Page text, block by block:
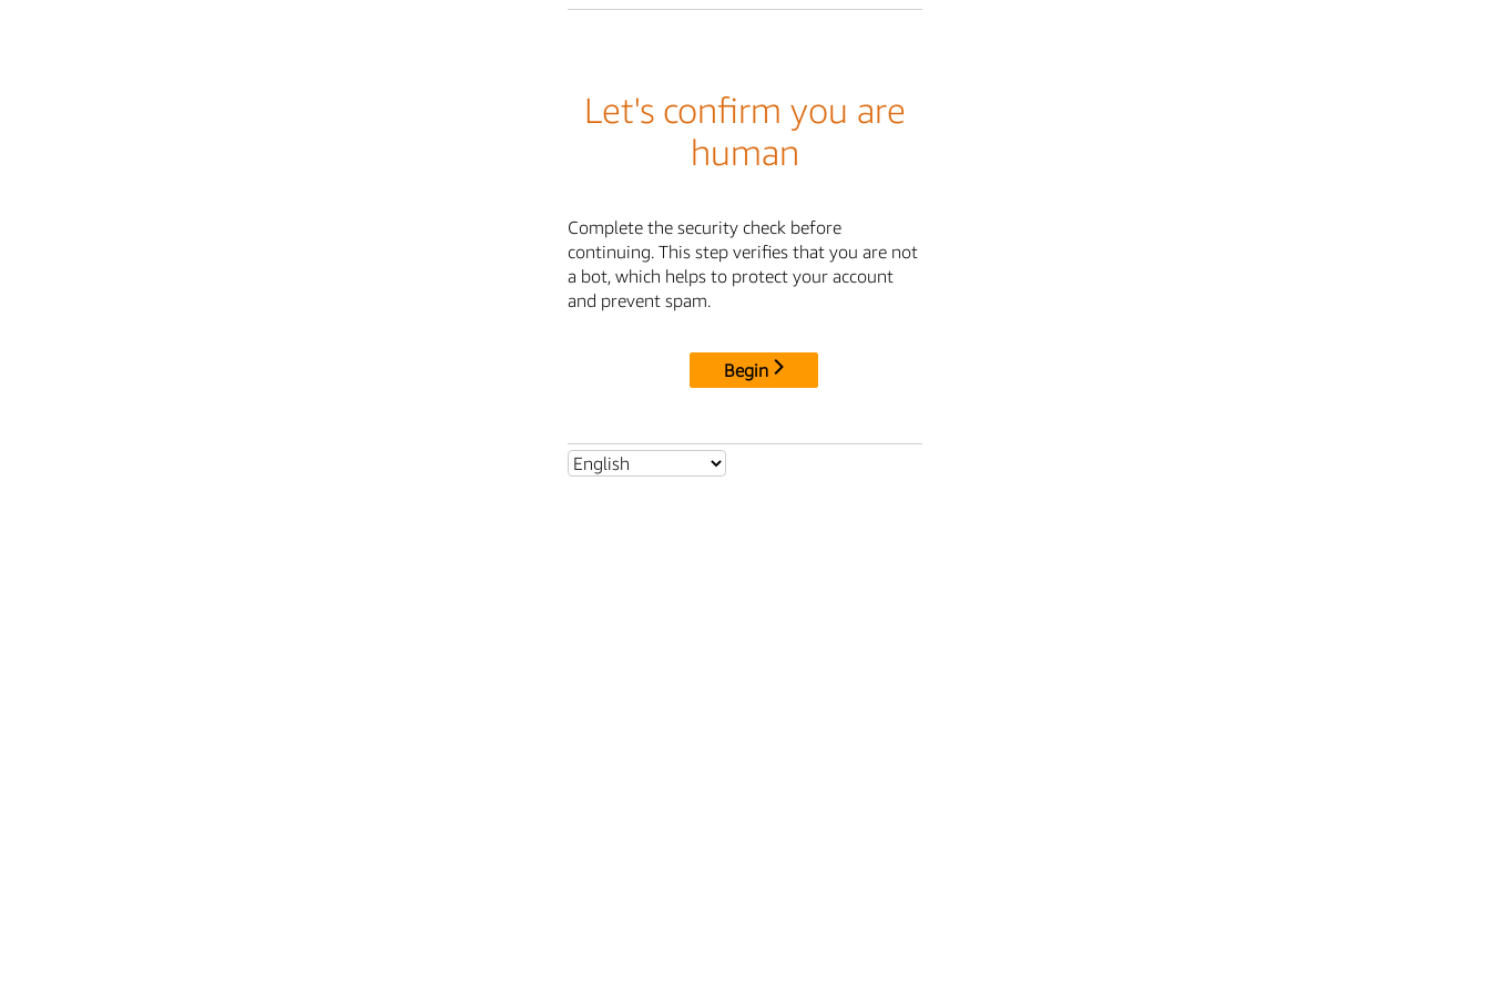
Let's confirm you are
human
Complete the security check before
continuing. This step verifies that you are not
a bot, which helps to protect your account
and prevent spam.
Begin